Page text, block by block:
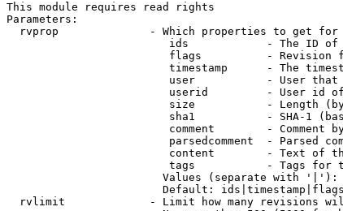
This module requires read rights
Parameters:
rvprop              - Which properties to get for
ids            - The ID of
flags          - Revision
timestamp      - The
user           - User that
userid         - User id
size           - Length
sha1           - SHA-1
comment        - Comment
parsedcomment  - Parsed
content        - Text of
tags           - Tags for
Values (separate with
Default:
rvlimit             - Limit how many revisions